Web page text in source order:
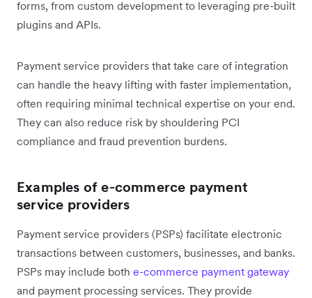
forms, from custom development to leveraging pre-built
plugins and APIs.
Payment service providers that take care of integration
can handle the heavy lifting with faster implementation,
often requiring minimal technical expertise on your end.
They can also reduce risk by shouldering PCI
compliance and fraud prevention burdens.
Examples of e-commerce payment
service providers
Payment service providers (PSPs) facilitate electronic
transactions between customers, businesses, and banks.
PSPs may include both e-commerce payment gateway
and payment processing services. They provide